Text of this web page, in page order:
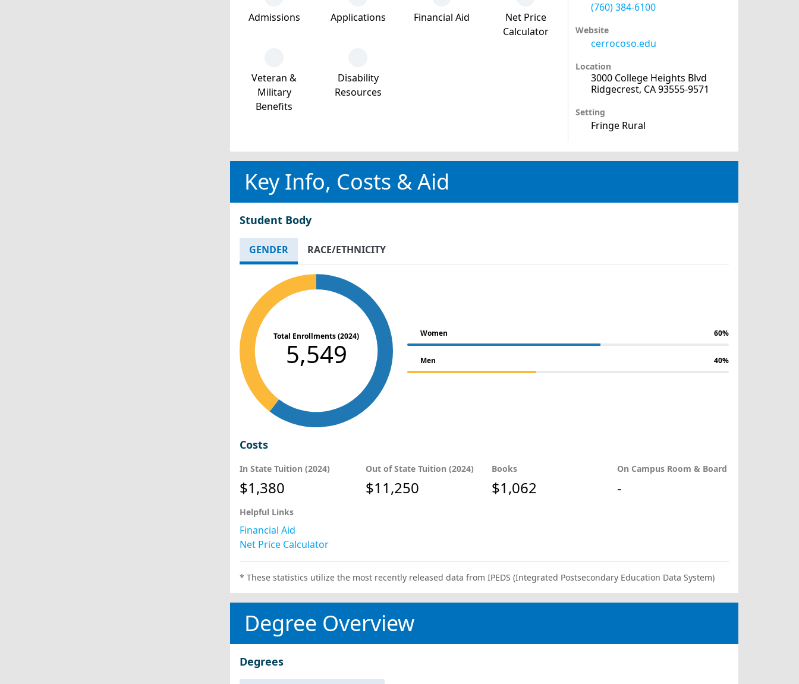
Admissions Applications Financial Aid
Net Price
Calculator
Veteran &
Military
Benefits
Disability
Resources
(760) 384-6100
Website
cerrocoso.edu
Location
3000 College Heights Blvd
Ridgecrest, CA 93555-9571
Setting
Fringe Rural
Key Info, Costs & Aid
Student Body
GENDER RACE/ETHNICITY
Total Enrollments (2024)
5,549
Women 60%
Men 40%
Costs
In State Tuition (2024)
$1,380
Out of State Tuition (2024)
$11,250
Books
$1,062
On Campus Room & Board
-
Helpful Links
Financial Aid
Net Price Calculator
* These statistics utilize the most recently released data from IPEDS (Integrated Postsecondary Education Data System)
Degree Overview
Degrees